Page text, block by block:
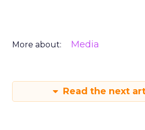
More about: Media
Read the next